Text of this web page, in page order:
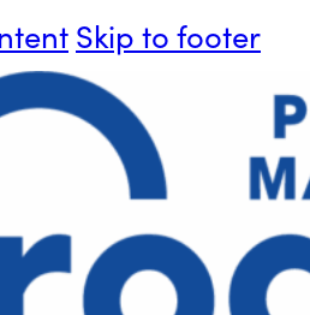
Skip to footer